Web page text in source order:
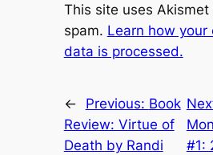
This site uses
spam. Learn how your
data is processed.
← Previous: Book
Review: Virtue of
Death by Randi
#1: